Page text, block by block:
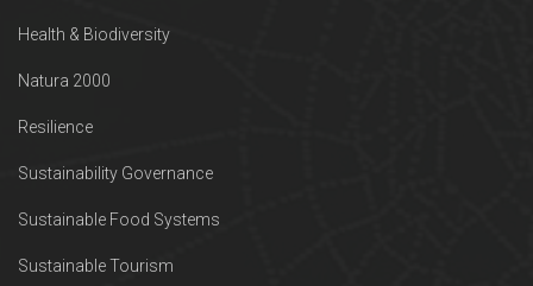
Health & Biodiversity
Natura 2000
Resilience
Sustainability Governance
Sustainable Food Systems
Sustainable Tourism